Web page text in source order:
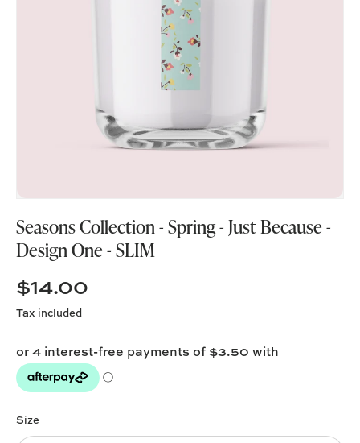
Seasons Collection - Spring - Just Because -
Design One - SLIM
$14.00
Tax included
Size